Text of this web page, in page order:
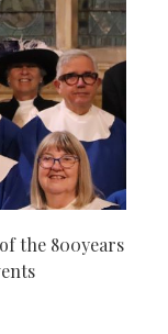
the 800years